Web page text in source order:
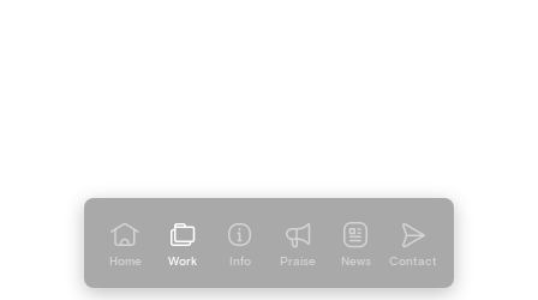
Home Work Info Praise News Contact